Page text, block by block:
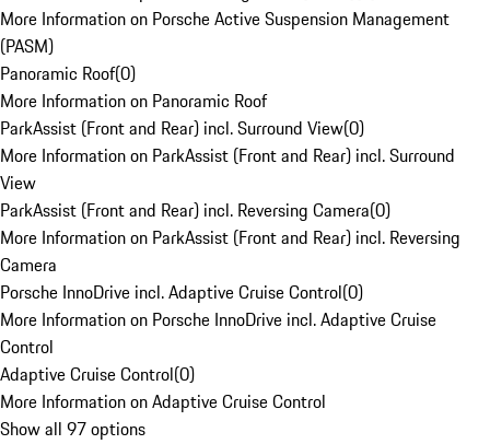
More Information on Porsche Active Suspension Management
(PASM)
Panoramic Roof(0)
More Information on Panoramic Roof
ParkAssist (Front and Rear) incl. Surround View(0)
More Information on ParkAssist (Front and Rear) incl. Surround
View
ParkAssist (Front and Rear) incl. Reversing Camera(0)
More Information on ParkAssist (Front and Rear) incl. Reversing
Camera
Porsche InnoDrive incl. Adaptive Cruise Control(0)
More Information on Porsche InnoDrive incl. Adaptive Cruise
Control
Adaptive Cruise Control(0)
More Information on Adaptive Cruise Control
Show all 97 options